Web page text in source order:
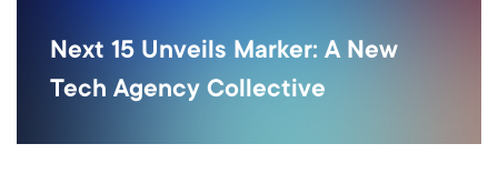
Next 15 Unveils Marker: A New
Tech Agency Collective